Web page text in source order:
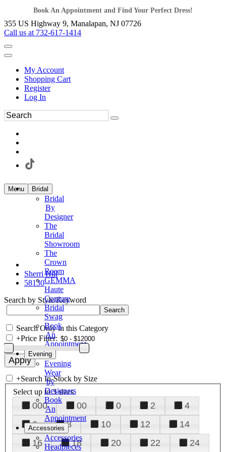
Book An Appointment and Find Your Perfect Dress!
355 US Highway 9, Manalapan, NJ 07726
Call us at 732-617-1414
My Account
Shopping Cart
Register
Log In
Menu Bridal
Bridal
By
Designer
The
Bridal
Showroom
The
Crown
Room
GEMMA
Haute
Couture
Bridal
Swag
Book
An
Appointment
Evening
Evening
Wear
by
Designers
Book
An
Appointment
Accessories
Accessories
Headpieces
Sherri Hill
58130
Search by Style/Keyword
Search Only in this Category
+Price Filter:
+Search In-Stock by Size
Select up to 3 sizes
000 00 0 2
4
6
8 10 12
14
16
18 20 22
24